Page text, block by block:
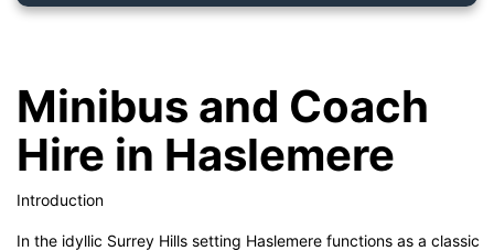
Minibus and Coach
Hire in Haslemere
Introduction
In the idyllic Surrey Hills setting Haslemere functions as a classic